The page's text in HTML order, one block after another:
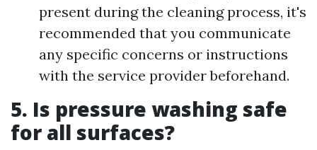
present during the cleaning process, it's
recommended that you communicate
any specific concerns or instructions
with the service provider beforehand.
5. Is pressure washing safe
for all surfaces?